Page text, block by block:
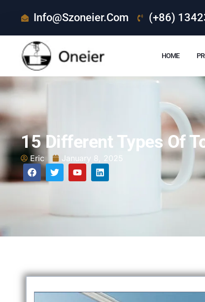
Info@szoneier.com (+86)
HOME
15 Different Types Of
Eric January 8, 2025